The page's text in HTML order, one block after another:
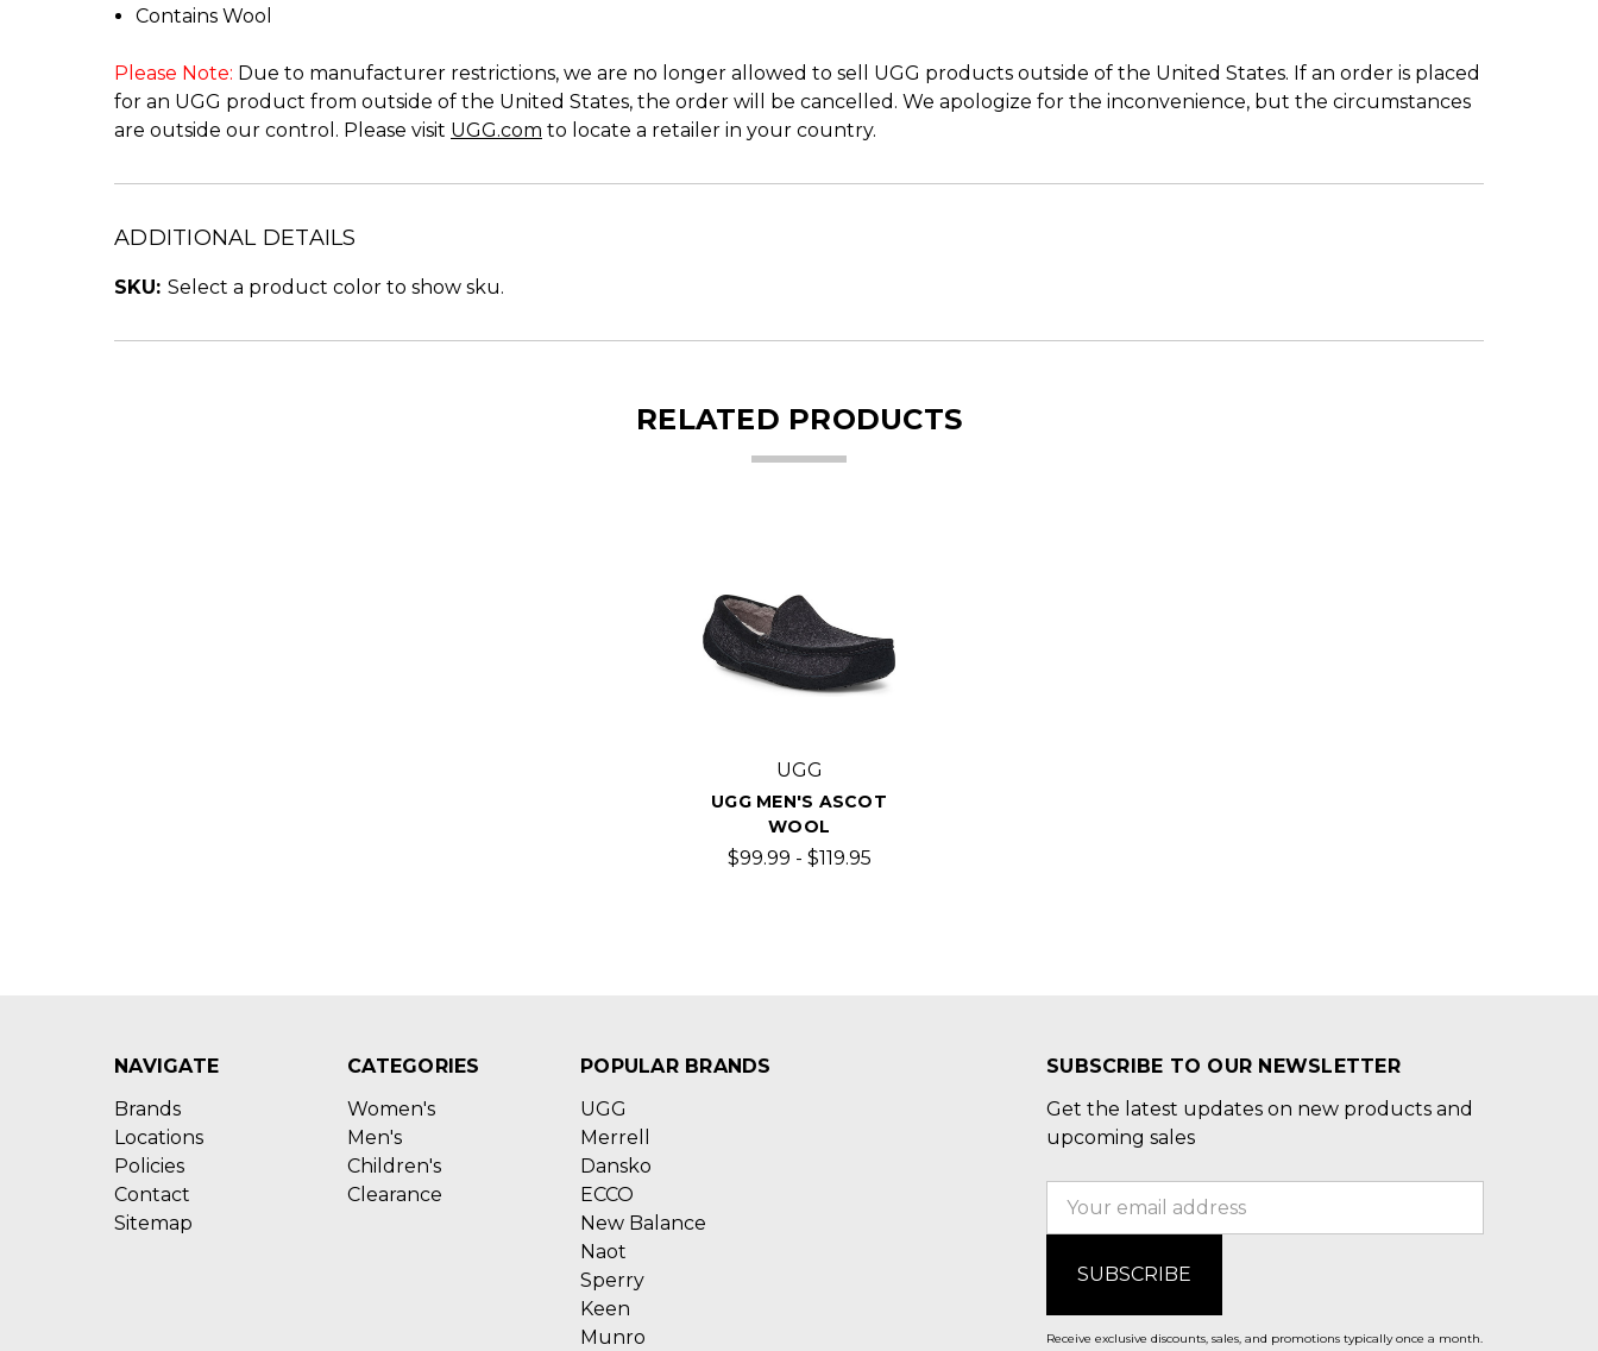
Contains Wool
Please Note: Due to manufacturer restrictions, we are no longer allowed to sell UGG products outside of the United States. If an order is placed
for an UGG product from outside of the United States, the order will be cancelled. We apologize for the inconvenience, but the circumstances
are outside our control. Please visit UGG.com to locate a retailer in your country.
ADDITIONAL DETAILS
SKU: Select a product color to show sku.
RELATED PRODUCTS
UGG
UGG MEN'S ASCOT
WOOL
$99.99 - $119.95
NAVIGATE
Brands
Locations
Policies
Contact
Sitemap
CATEGORIES
Women's
Men's
Children's
Clearance
POPULAR BRANDS
UGG
Merrell
Dansko
ECCO
New Balance
Naot
Sperry
Keen
Munro
SUBSCRIBE TO OUR NEWSLETTER
Get the latest updates on new products and
upcoming sales
Receive exclusive discounts, sales, and promotions typically once a month.